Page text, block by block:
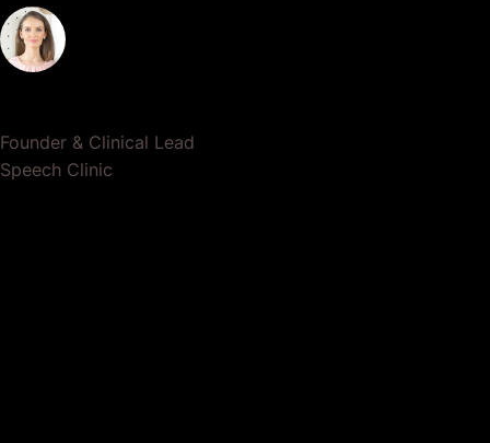
Founder & Clinical Lead
Speech Clinic